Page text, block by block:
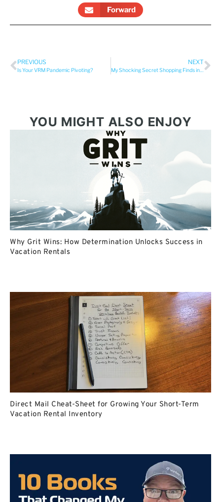
Forward
PREVIOUS
Is Your VRM Pandemic Pivoting?
NEXT
My Shocking Secret Shopping Finds in the Vacation Rental Industry
YOU MIGHT ALSO ENJOY
Why Grit Wins: How Determination Unlocks Success in
Vacation Rentals
Direct Mail Cheat-Sheet for Growing Your Short-Term
Vacation Rental Inventory